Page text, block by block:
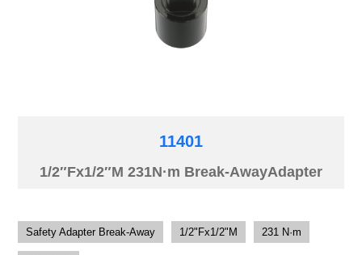
11401
1/2″Fx1/2″M 231N·m Break-AwayAdapter
Safety Adapter Break-Away 1/2"Fx1/2"M 231 N·m